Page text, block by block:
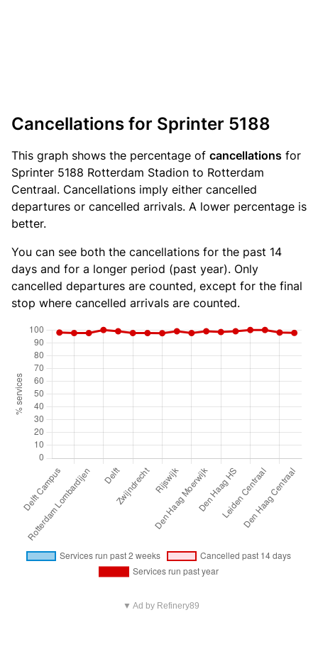
Cancellations for Sprinter 5188
This graph shows the percentage of cancellations for
Sprinter 5188 Rotterdam Stadion to Rotterdam
Centraal. Cancellations imply either cancelled
departures or cancelled arrivals. A lower percentage is
better.
You can see both the cancellations for the past 14
days and for a longer period (past year). Only
cancelled departures are counted, except for the final
stop where cancelled arrivals are counted.
▼ Ad by Refinery89